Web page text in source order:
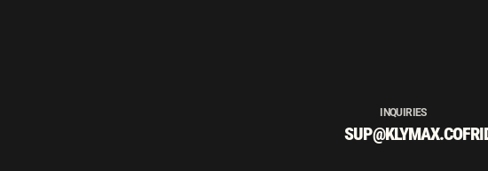
INQUIRIES
SUP@KLYMAX.CO